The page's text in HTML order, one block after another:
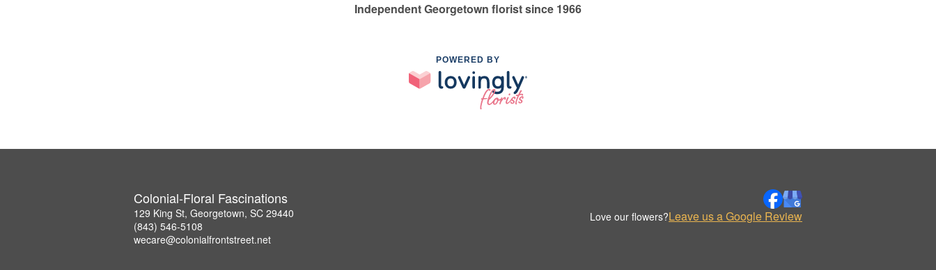
Independent Georgetown florist since 1966
POWERED BY
Colonial-Floral Fascinations
129 King St, Georgetown, SC 29440
(843) 546-5108
wecare@colonialfrontstreet.net
Love our flowers?Leave us a Google Review